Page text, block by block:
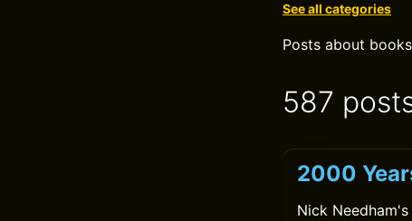
See all categories
Posts about
587
2000
Nick